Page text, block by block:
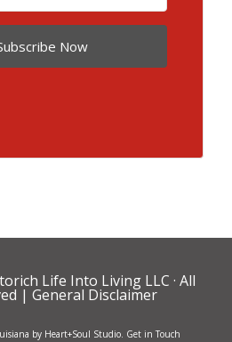
Now
Life Into Living LLC · All
| General Disclaimer
by Heart+Soul Studio. Get in Touch